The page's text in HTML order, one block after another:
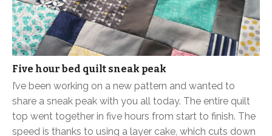
Five hour bed quilt sneak peak
I’ve been working on a new pattern and wanted to
share a sneak peak with you all today. The entire quilt
top went together in five hours from start to finish. The
speed is thanks to using a layer cake, which cuts down